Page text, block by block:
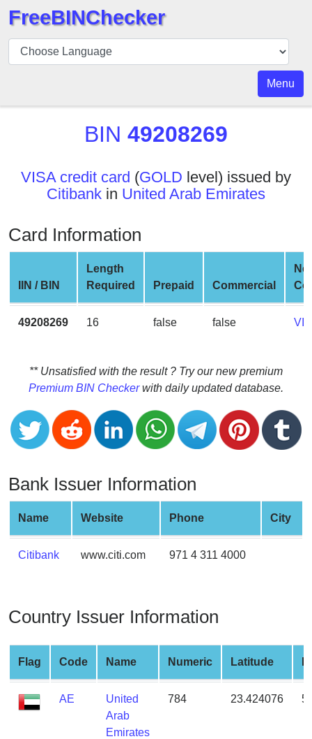
BIN
Checker
API
BIN
v2
BIN
CC
Generator
Banks
Credit
Card
Validator
Card
Generator
Random
Credit
Card
Credit
Card
from
BIN
Credit
Card
Checker
FreeBINChecker
Menu
BIN 49208269
VISA credit card (GOLD level) issued by
Citibank in United Arab Emirates
Card Information
IIN / BIN
Length
Required
Prepaid Commercial
49208269 16 false false
** Unsatisfied with the result ? Try our new premium
Premium BIN Checkerwith daily updated database.
Bank Issuer Information
Name Website Phone City
Citibank www.citi.com 971 4 311 4000
Country Issuer Information
Flag Code Name Numeric Latitude
AE
United
Arab
Emirates
784 23.424076